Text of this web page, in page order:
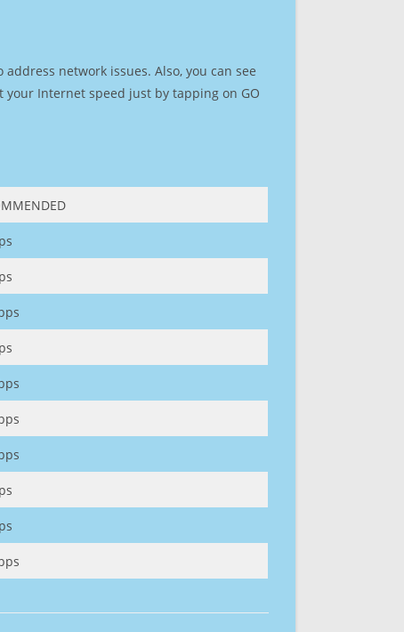
network issues. Also, you can see
your Internet speed just by tapping on GO